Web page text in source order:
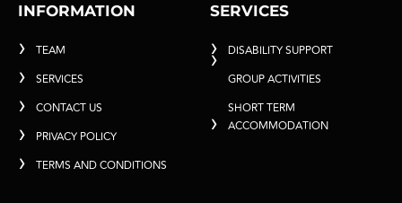
INFORMATION
TEAM
SERVICES
CONTACT US
PRIVACY POLICY
TERMS AND CONDITIONS
SERVICES
DISABILITY SUPPORT
GROUP ACTIVITIES
SHORT TERM
ACCOMMODATION